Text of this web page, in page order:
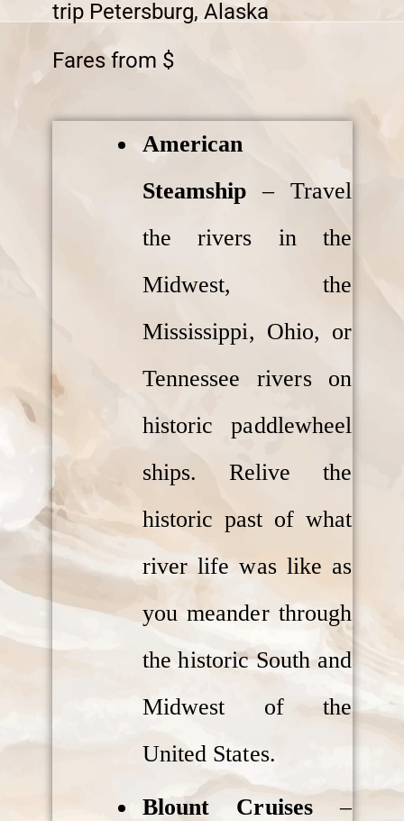
trip Petersburg, Alaska
Fares from $
American
Steamship – Travel
the rivers in the
Midwest, the
Mississippi, Ohio, or
Tennessee rivers on
historic paddlewheel
ships. Relive the
historic past of what
river life was like as
you meander through
the historic South and
Midwest of the
United States.
Blount Cruises –